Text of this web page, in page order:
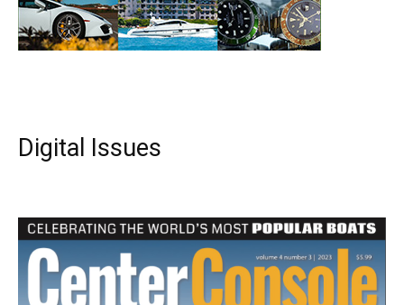
Digital Issues